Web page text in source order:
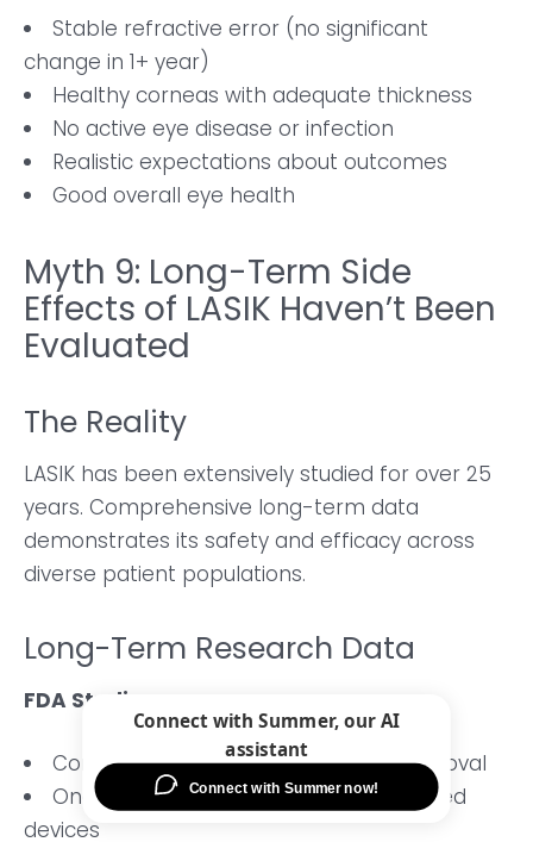
Stable refractive error (no significant
change in 1+ year)
Healthy corneas with adequate thickness
No active eye disease or infection
Realistic expectations about outcomes
Good overall eye health
Myth 9: Long-Term Side
Effects of LASIK Haven’t Been
Evaluated
The Reality
LASIK has been extensively studied for over 25
years. Comprehensive long-term data
demonstrates its safety and efficacy across
diverse patient populations.
Long-Term Research Data
FDA Studies
Continuous monitoring since 1999 approval
Ongoing safety surveillance of approved
devices